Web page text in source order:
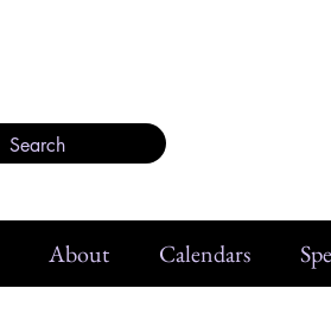
About Calendars